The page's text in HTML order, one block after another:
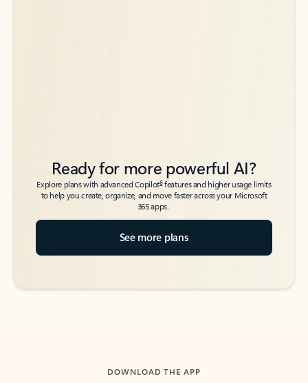
Ready for more powerful AI?
Explore plans with advanced Copilot6features and higher usage limits
to help you create, organize, and move faster across your Microsoft
365 apps.
See more plans
DOWNLOAD THE APP